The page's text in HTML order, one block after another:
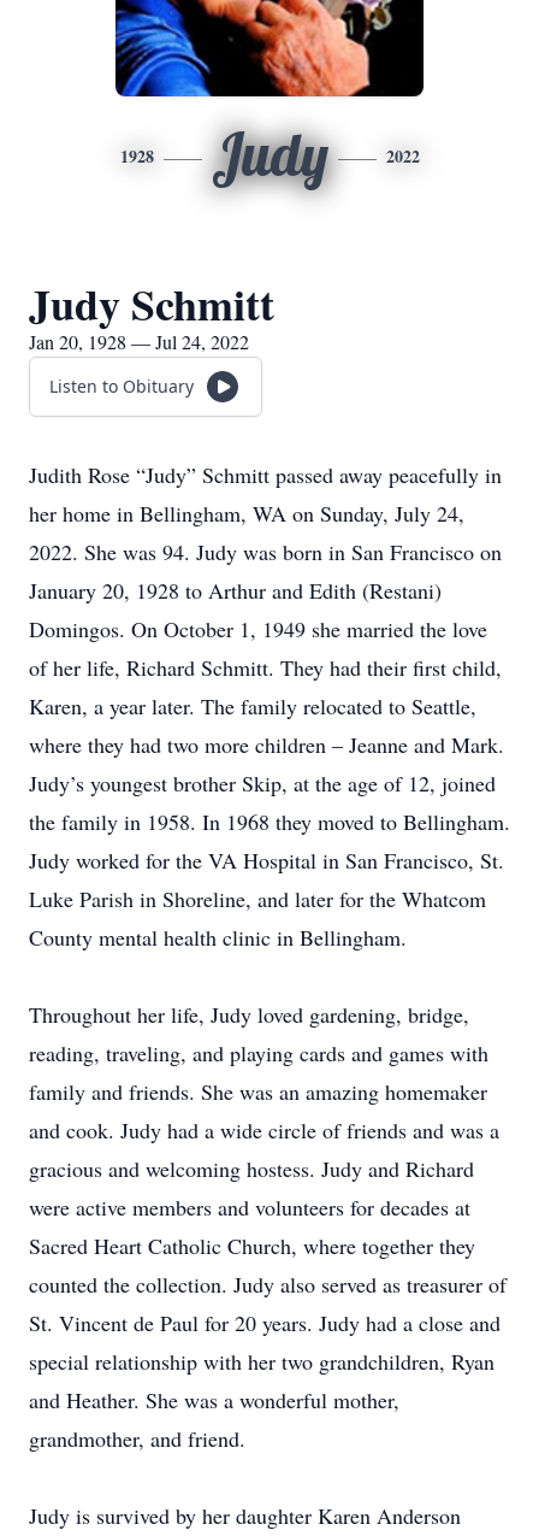
1928 Judy 2022
Judy Schmitt
Jan 20, 1928 — Jul 24, 2022
Listen to Obituary
Judith Rose “Judy” Schmitt passed away peacefully in
her home in Bellingham, WA on Sunday, July 24,
2022. She was 94. Judy was born in San Francisco on
January 20, 1928 to Arthur and Edith (Restani)
Domingos. On October 1, 1949 she married the love
of her life, Richard Schmitt. They had their first child,
Karen, a year later. The family relocated to Seattle,
where they had two more children – Jeanne and Mark.
Judy’s youngest brother Skip, at the age of 12, joined
the family in 1958. In 1968 they moved to Bellingham.
Judy worked for the VA Hospital in San Francisco, St.
Luke Parish in Shoreline, and later for the Whatcom
County mental health clinic in Bellingham.
Throughout her life, Judy loved gardening, bridge,
reading, traveling, and playing cards and games with
family and friends. She was an amazing homemaker
and cook. Judy had a wide circle of friends and was a
gracious and welcoming hostess. Judy and Richard
were active members and volunteers for decades at
Sacred Heart Catholic Church, where together they
counted the collection. Judy also served as treasurer of
St. Vincent de Paul for 20 years. Judy had a close and
special relationship with her two grandchildren, Ryan
and Heather. She was a wonderful mother,
grandmother, and friend.
Judy is survived by her daughter Karen Anderson